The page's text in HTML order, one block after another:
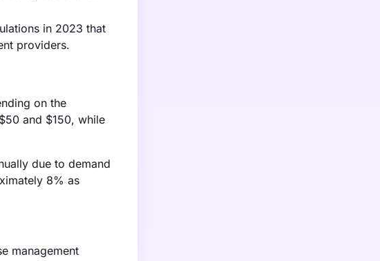
in 2023 that
providers.
on the
and $150, while
due to demand
8% as
management